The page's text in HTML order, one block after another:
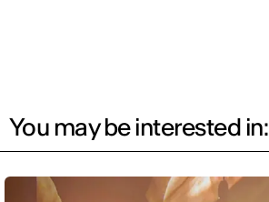
You may be interested in: